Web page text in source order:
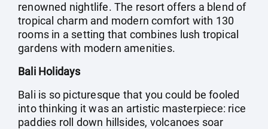
renowned nightlife. The resort offers a blend of
tropical charm and modern comfort with 130
rooms in a setting that combines lush tropical
gardens with modern amenities.
Bali Holidays
Bali is so picturesque that you could be fooled
into thinking it was an artistic masterpiece: rice
paddies roll down hillsides, volcanoes soar